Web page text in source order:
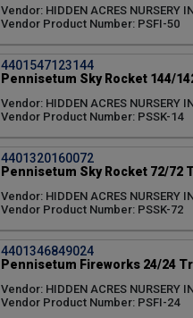
Vendor: HIDDEN ACRES NURSERY
Vendor Product Number: PSFI-50
4401547123144
Pennisetum Sky Rocket 144/
Vendor: HIDDEN ACRES NURSERY
Vendor Product Number: PSSK-14
4401320160072
Pennisetum Sky Rocket 72/72
Vendor: HIDDEN ACRES NURSERY
Vendor Product Number: PSSK-72
4401346849024
Pennisetum Fireworks 24/24
Vendor: HIDDEN ACRES NURSERY
Vendor Product Number: PSFI-24